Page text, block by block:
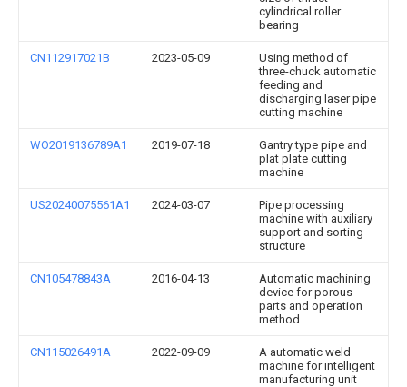
cylindrical roller
bearing
CN112917021B 2023-05-09
Using method of
three-chuck automatic
feeding and
discharging laser pipe
cutting machine
WO2019136789A1 2019-07-18
Gantry type pipe and
plat plate cutting
machine
US20240075561A1 2024-03-07
Pipe processing
machine with auxiliary
support and sorting
structure
CN105478843A 2016-04-13
Automatic machining
device for porous
parts and operation
method
CN115026491A 2022-09-09
A automatic weld
machine for intelligent
manufacturing unit